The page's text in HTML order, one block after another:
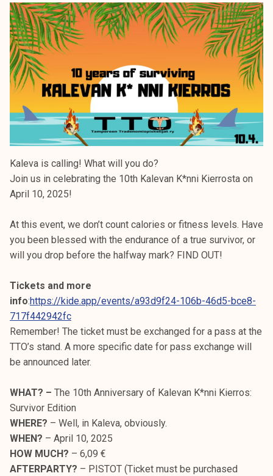
Kaleva is calling! What will you do?
Join us in celebrating the 10th Kalevan K*nni Kierrosta on
April 10, 2025!
At this event, we don’t count calories or fitness levels. Have
you been blessed with the endurance of a true survivor, or
will you drop before the halfway mark? FIND OUT!
Tickets and more
info:https://kide.app/events/a93d9f24-106b-46d5-bce8-
717f442942fc
Remember! The ticket must be exchanged for a pass at the
TTO’s stand. A more specific date for pass exchange will
be announced later.
WHAT? – The 10th Anniversary of Kalevan K*nni Kierros:
Survivor Edition
WHERE? – Well, in Kaleva, obviously.
WHEN? – April 10, 2025
HOW MUCH? – 6,09 €
AFTERPARTY? – PISTOT (Ticket must be purchased